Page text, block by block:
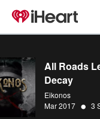
All Roads
Decay
Eikonos
Mar 2017 • 3